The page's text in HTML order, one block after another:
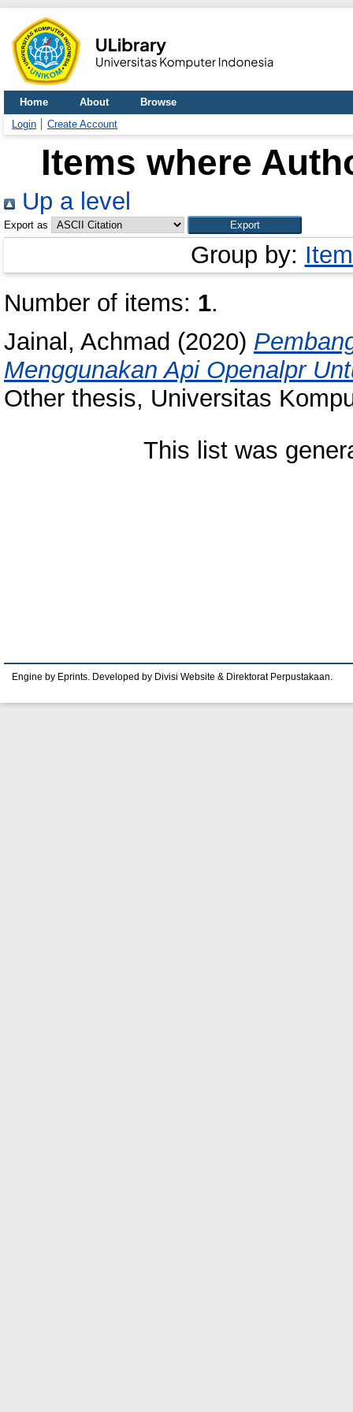
Home About
Browse
Login
Create Account
Items where
Up a level
Export as
Group by:
Number of items: 1.
Jainal, Achmad (2020)
Menggunakan Api Openalpr
Other thesis, Universitas
This list was
Engine by Eprints. Developed by Divisi Website & Direktorat Perpustakaan.